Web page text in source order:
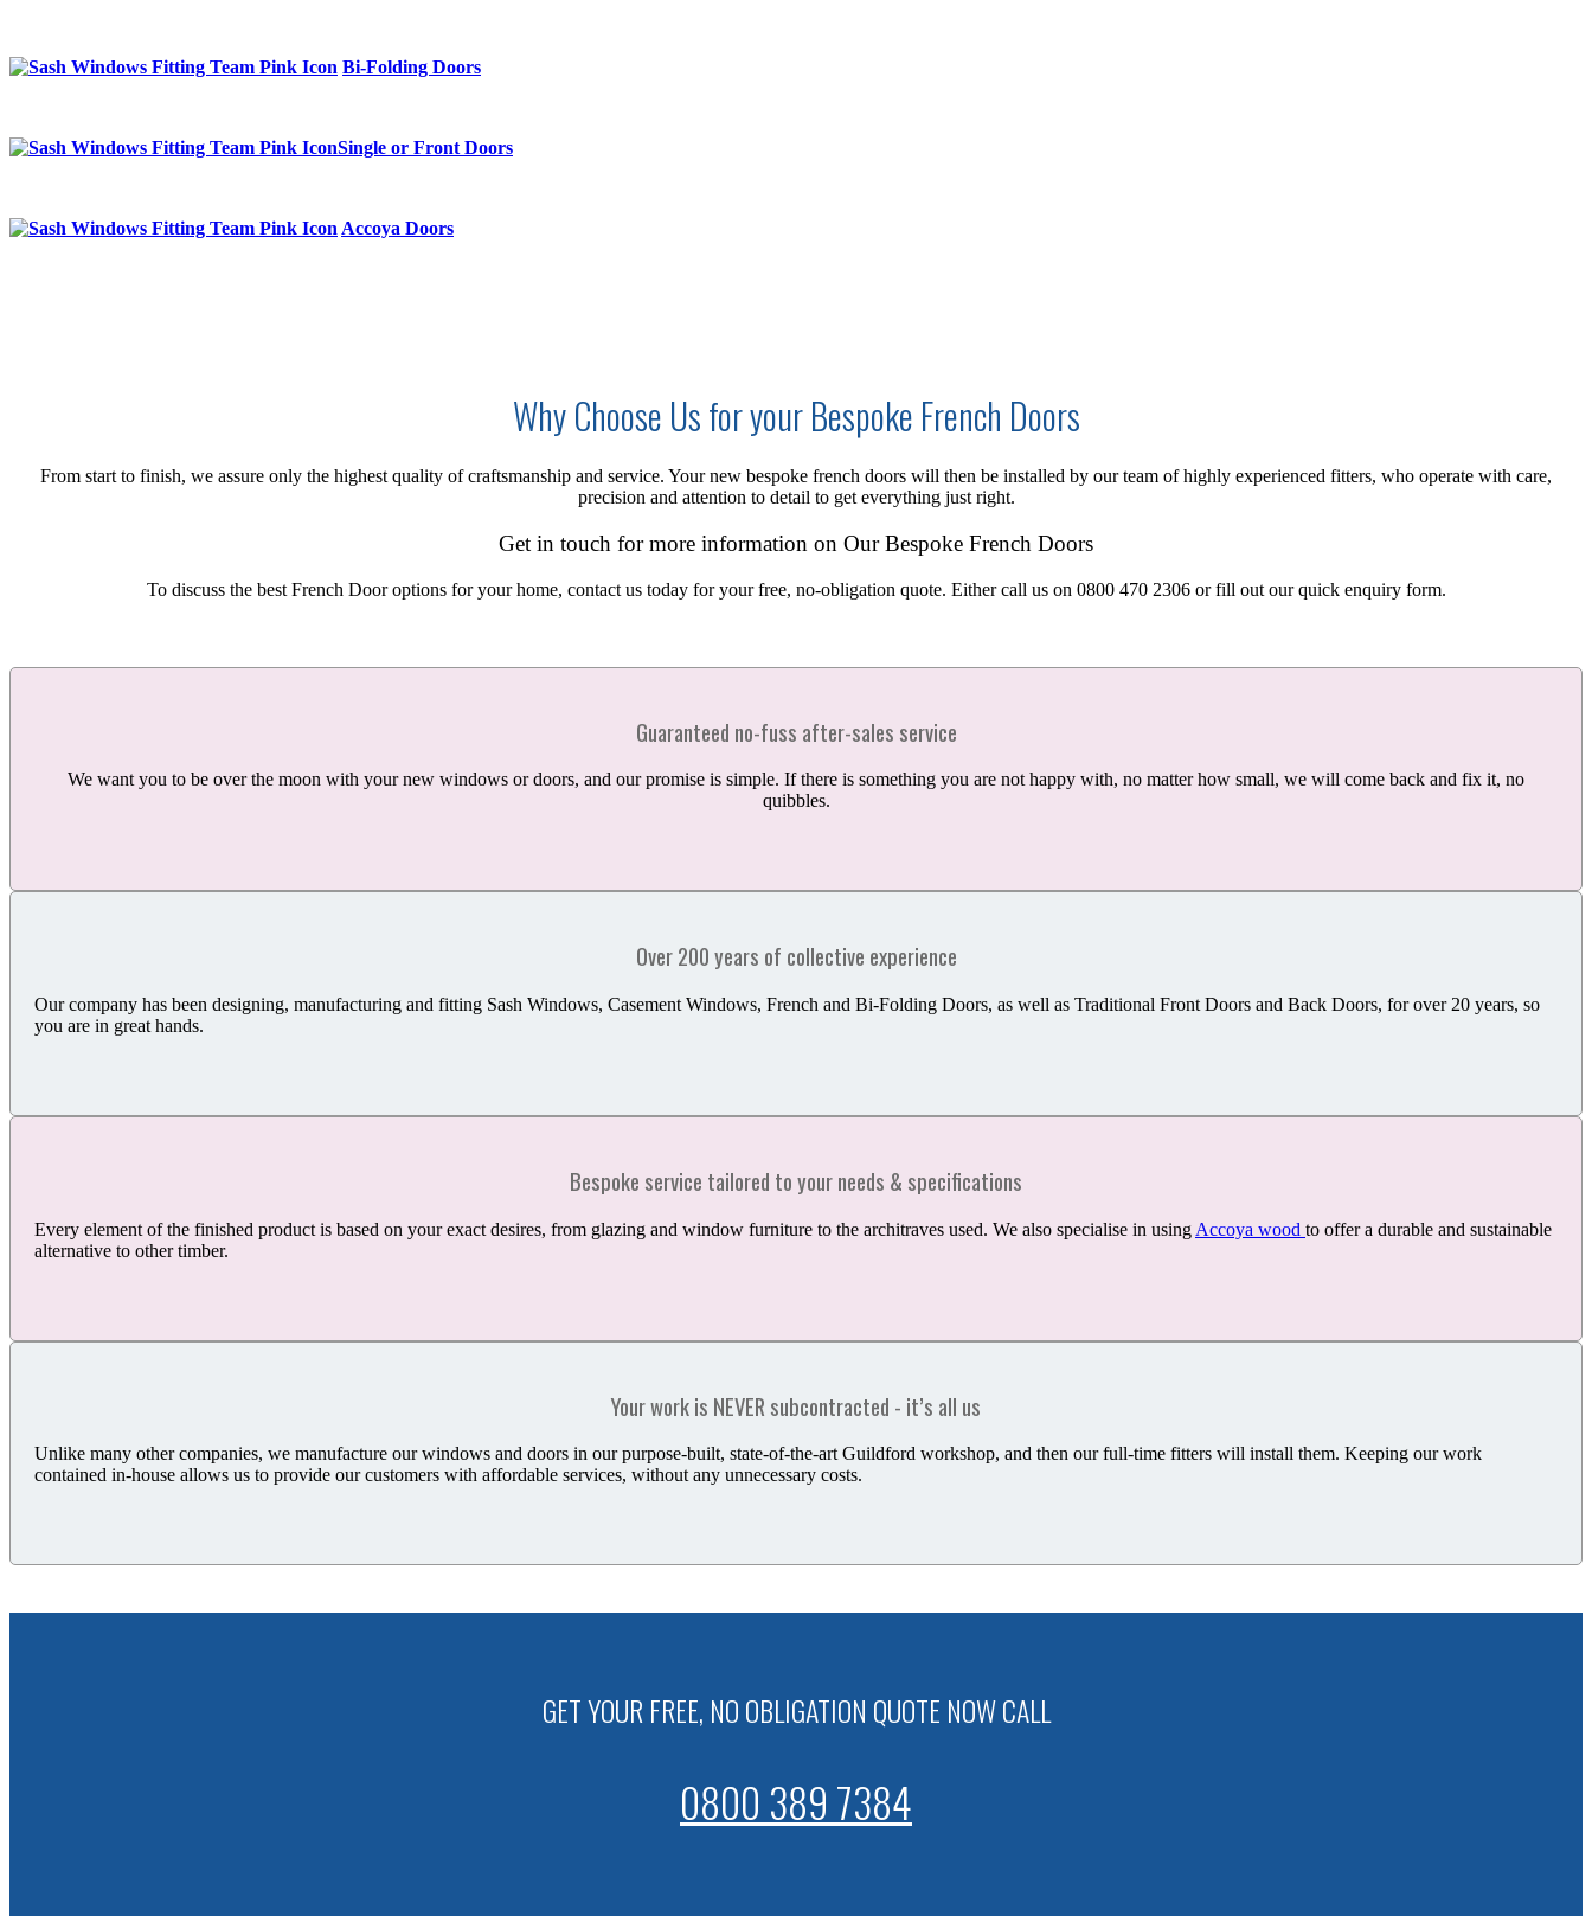
Bi-Folding Doors
Single or Front Doors
Accoya Doors
Why Choose Us for your Bespoke French Doors
From start to finish, we assure only the highest quality of craftsmanship and service. Your new bespoke french doors will then be installed by our team of highly experienced fitters, who operate with care,
precision and attention to detail to get everything just right.
Get in touch for more information on Our Bespoke French Doors
To discuss the best French Door options for your home, contact us today for your free, no-obligation quote. Either call us on 0800 470 2306 or fill out our quick enquiry form.
Guaranteed no-fuss after-sales service
We want you to be over the moon with your new windows or doors, and our promise is simple. If there is something you are not happy with, no matter how small, we will come back and fix it, no
quibbles.
Over 200 years of collective experience
Our company has been designing, manufacturing and fitting Sash Windows, Casement Windows, French and Bi-Folding Doors, as well as Traditional Front Doors and Back Doors, for over 20 years, so
you are in great hands.
Bespoke service tailored to your needs & specifications
Every element of the finished product is based on your exact desires, from glazing and window furniture to the architraves used. We also specialise in using Accoya wood to offer a durable and sustainable
alternative to other timber.
Your work is NEVER subcontracted - it’s all us
Unlike many other companies, we manufacture our windows and doors in our purpose-built, state-of-the-art Guildford workshop, and then our full-time fitters will install them. Keeping our work
contained in-house allows us to provide our customers with affordable services, without any unnecessary costs.
GET YOUR FREE, NO OBLIGATION QUOTE NOW CALL
0800 389 7384